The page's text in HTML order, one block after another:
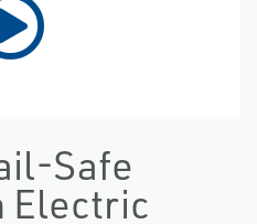
Safe
Electric